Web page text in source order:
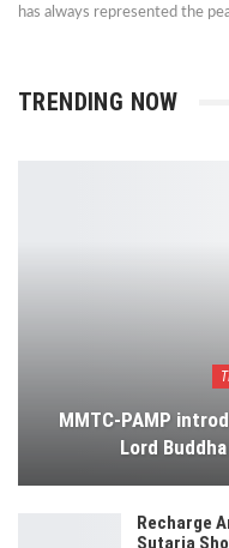
has always represented the
TRENDING NOW
MMTC-PAMP
Lord
Recharge